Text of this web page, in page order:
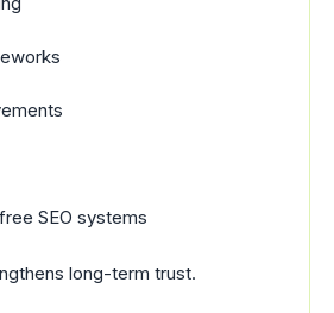
SEO systems
long-term trust.